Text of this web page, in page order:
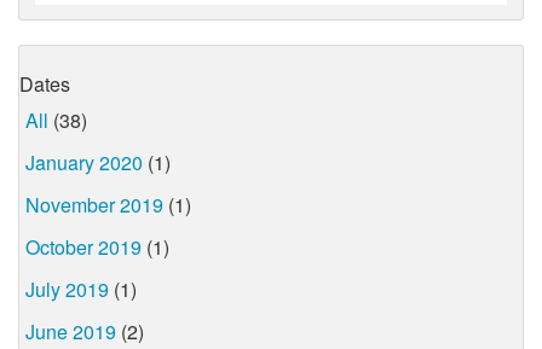
Dates
All (38)
January 2020 (1)
November 2019 (1)
October 2019 (1)
July 2019 (1)
June 2019 (2)